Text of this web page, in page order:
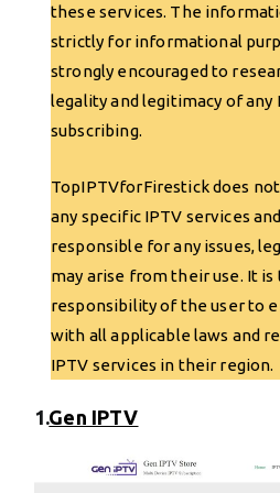
these services. The
strictly for informational
strongly encouraged to
legality and legitimacy of any
subscribing.
TopIPTVforFirestick does
any specific IPTV services
responsible for any issues,
may arise from their use. It is
responsibility of the user to
with all applicable laws and
IPTV services in their region.
1.Gen IPTV